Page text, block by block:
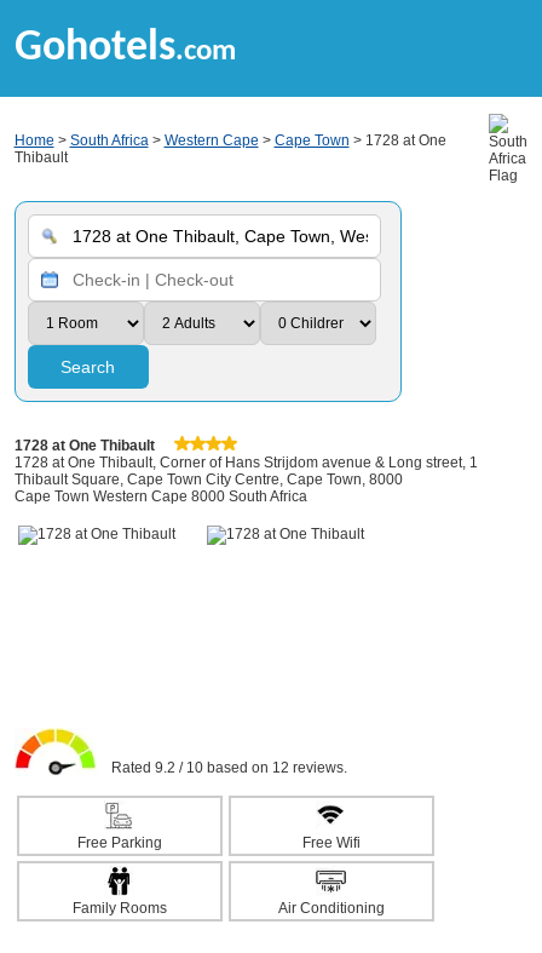
Gohotels.com
Home > South Africa> Western Cape > Cape Town > 1728 at One
Thibault
Search
1728 at One Thibault
1728 at One Thibault, Corner of Hans Strijdom avenue & Long street, 1
Thibault Square, Cape Town City Centre, Cape Town, 8000
Cape Town Western Cape 8000 South Africa
Rated 9.2 / 10 based on 12 reviews.
Free Parking Free Wifi
Family Rooms Air Conditioning